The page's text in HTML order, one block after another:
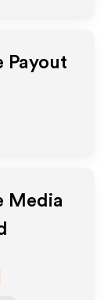
Payout
Media